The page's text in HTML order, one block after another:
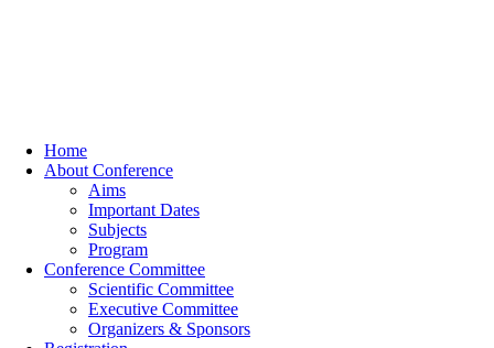
Home
About Conference
Aims
Important Dates
Subjects
Program
Conference Committee
Scientific Committee
Executive Committee
Organizers & Sponsors